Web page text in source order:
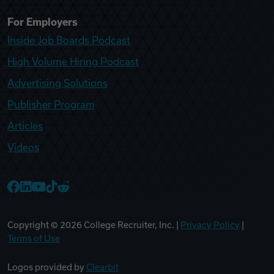
For Employers
Inside Job Boards Podcast
High Volume Hiring Podcast
Advertising Solutions
Publisher Program
Articles
Videos
Copyright © 2026 College Recruiter, Inc. | Privacy Policy
Terms of Use
Logos provided by Clearbit